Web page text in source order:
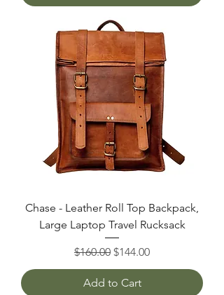
Chase - Leather Roll Top Backpack,
Large Laptop Travel Rucksack
Regular Price
$160.00 Sale Price
$144.00
Add to Cart